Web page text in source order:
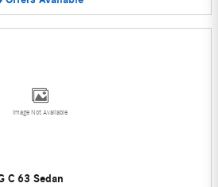
Image Not Available
C 63 Sedan